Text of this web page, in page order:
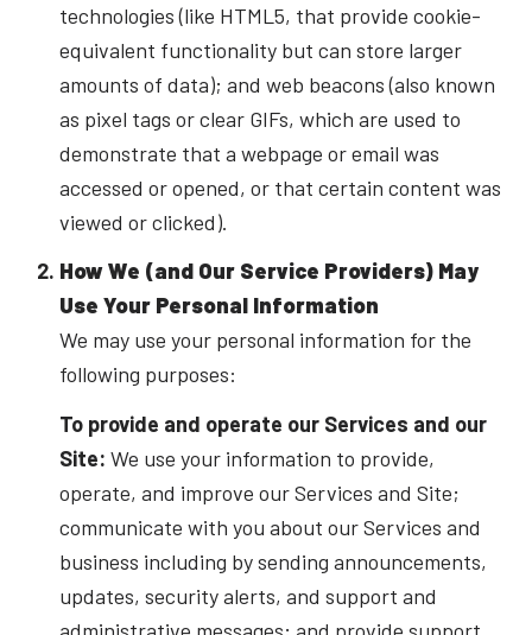
technologies (like HTML5, that provide cookie-
equivalent functionality but can store larger
amounts of data); and web beacons (also known
as pixel tags or clear GIFs, which are used to
demonstrate that a webpage or email was
accessed or opened, or that certain content was
viewed or clicked).
How We (and Our Service Providers) May
Use Your Personal Information
We may use your personal information for the
following purposes:
To provide and operate our Services and our
Site: We use your information to provide,
operate, and improve our Services and Site;
communicate with you about our Services and
business including by sending announcements,
updates, security alerts, and support and